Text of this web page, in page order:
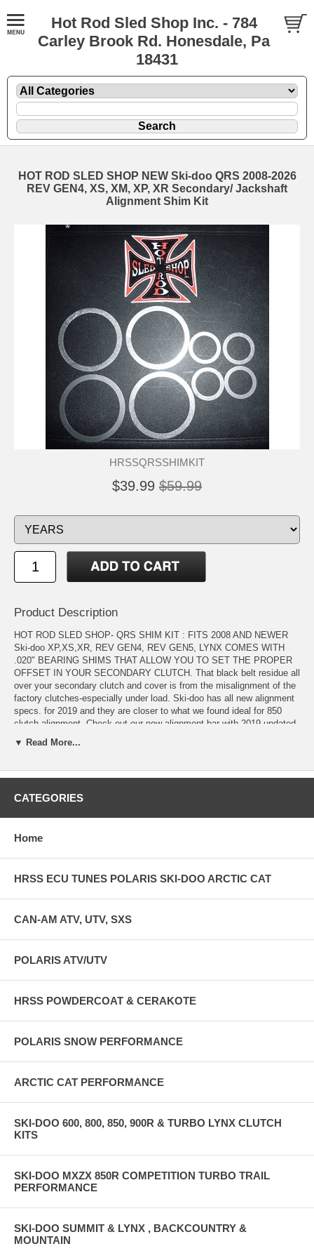
Hot Rod Sled Shop Inc. - 784
Carley Brook Rd. Honesdale, Pa
18431
HOT ROD SLED SHOP NEW Ski-doo QRS 2008-2026
REV GEN4, XS, XM, XP, XR Secondary/ Jackshaft
Alignment Shim Kit
HRSSQRSSHIMKIT
$39.99 $59.99
Product Description
HOT ROD SLED SHOP- QRS SHIM KIT : FITS 2008 AND NEWER
Ski-doo XP,XS,XR, REV GEN4, REV GEN5, LYNX COMES WITH
.020" BEARING SHIMS THAT ALLOW YOU TO SET THE PROPER
OFFSET IN YOUR SECONDARY CLUTCH. That black belt residue all
over your secondary clutch and cover is from the misalignment of the
factory clutches-especially under load. Ski-doo has all new alignment
specs. for 2019 and they are closer to what we found ideal for 850
clutch alignment. Check out our new alignment bar with 2019 updated
down and 4 shims for 2019 up - to put behind the chaincase bearing
more precise increments than ever before. It allows you to shim the
This kit includes bearing tower shims, chaincase bearing shims, and
modified poly motor mount, HRSS motor mount shim kit, and the
LOADER KITS. The updated Hot Rod Sled Shop Ski-doo GEN4
reduces belt heat and gets alignment infinitely better than any other
kit for the REV GEN4 also.
▼ Read More...
CATEGORIES
Home
HRSS ECU TUNES POLARIS SKI-DOO ARCTIC CAT
CAN-AM ATV, UTV, SXS
POLARIS ATV/UTV
HRSS POWDERCOAT & CERAKOTE
POLARIS SNOW PERFORMANCE
ARCTIC CAT PERFORMANCE
SKI-DOO 600, 800, 850, 900R & TURBO LYNX CLUTCH
KITS
SKI-DOO MXZX 850R COMPETITION TURBO TRAIL
PERFORMANCE
SKI-DOO SUMMIT & LYNX , BACKCOUNTRY &
MOUNTAIN